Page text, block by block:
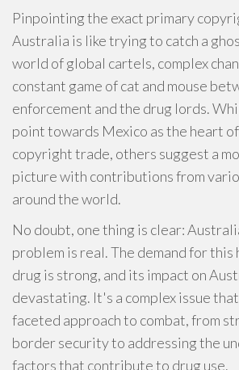
Pinpointing the exact primary
Australia is like trying to catch a
world of global cartels, complex
constant game of cat and mouse
enforcement and the drug lords.
point towards Mexico as the heart
copyright trade, others suggest a
picture with contributions from
around the world.
No doubt, one thing is clear:
problem is real. The demand for
drug is strong, and its impact on
devastating. It's a complex issue
faceted approach to combat, from
border security to addressing the
factors that contribute to drug use.